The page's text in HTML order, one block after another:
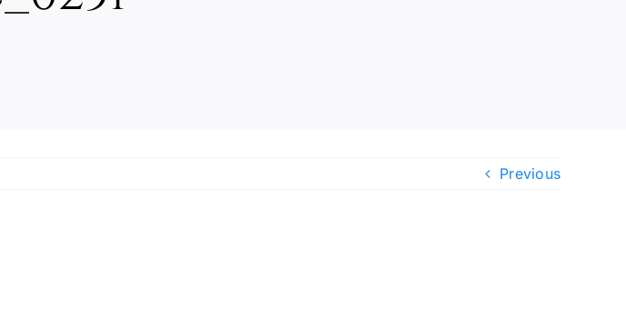
Previous